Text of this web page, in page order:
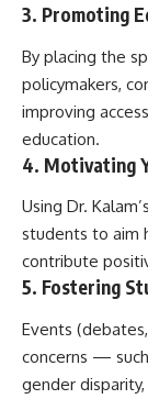
3. Promoting
By placing the
policymakers,
improving
education.
4. Motivating
Using Dr.
students to aim
contribute
5. Fostering
Events
concerns —
gender